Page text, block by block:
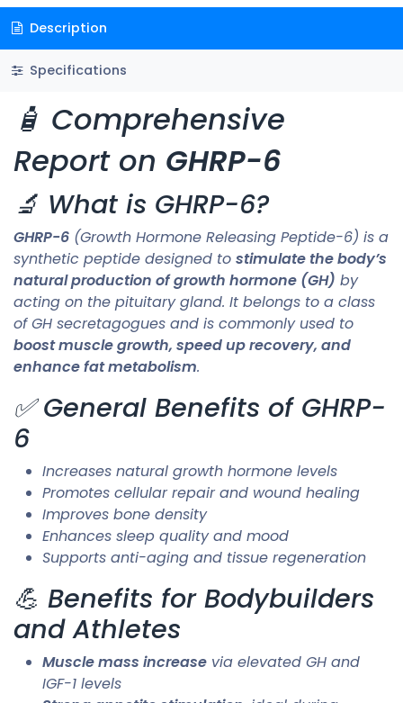
Description
Specifications
🧴 Comprehensive
Report on GHRP-6
🔬 What is GHRP-6?
GHRP-6 (Growth Hormone Releasing Peptide-6) is a
synthetic peptide designed to stimulate the body’s
natural production of growth hormone (GH) by
acting on the pituitary gland. It belongs to a class
of GH secretagogues and is commonly used to
boost muscle growth, speed up recovery, and
enhance fat metabolism.
✅ General Benefits of GHRP-
6
Increases natural growth hormone levels
Promotes cellular repair and wound healing
Improves bone density
Enhances sleep quality and mood
Supports anti-aging and tissue regeneration
💪 Benefits for Bodybuilders
and Athletes
Muscle mass increase via elevated GH and
IGF-1 levels